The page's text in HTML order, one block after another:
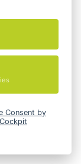
Consent by